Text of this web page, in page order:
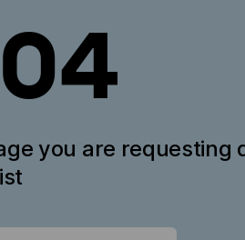
you are requesting